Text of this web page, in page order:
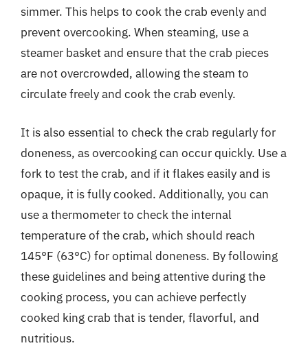
simmer. This helps to cook the crab evenly and
prevent overcooking. When steaming, use a
steamer basket and ensure that the crab pieces
are not overcrowded, allowing the steam to
circulate freely and cook the crab evenly.
It is also essential to check the crab regularly for
doneness, as overcooking can occur quickly. Use a
fork to test the crab, and if it flakes easily and is
opaque, it is fully cooked. Additionally, you can
use a thermometer to check the internal
temperature of the crab, which should reach
145°F (63°C) for optimal doneness. By following
these guidelines and being attentive during the
cooking process, you can achieve perfectly
cooked king crab that is tender, flavorful, and
nutritious.